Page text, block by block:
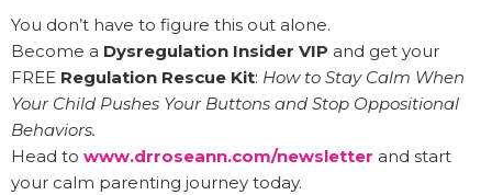
You don’t have to figure this out alone.
Become a Dysregulation Insider VIP and get your
FREE Regulation Rescue Kit: How to Stay Calm When
Your Child Pushes Your Buttons and Stop Oppositional
Behaviors.
Head to www.drroseann.com/newsletter and start
your calm parenting journey today.